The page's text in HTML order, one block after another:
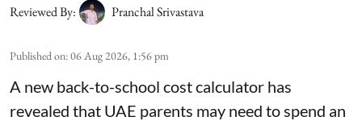
Reviewed By:
Pranchal Srivastava
Published on:06 Aug 2026, 1:56 pm
A new back-to-school cost calculator has
revealed that UAE parents may need to spend an